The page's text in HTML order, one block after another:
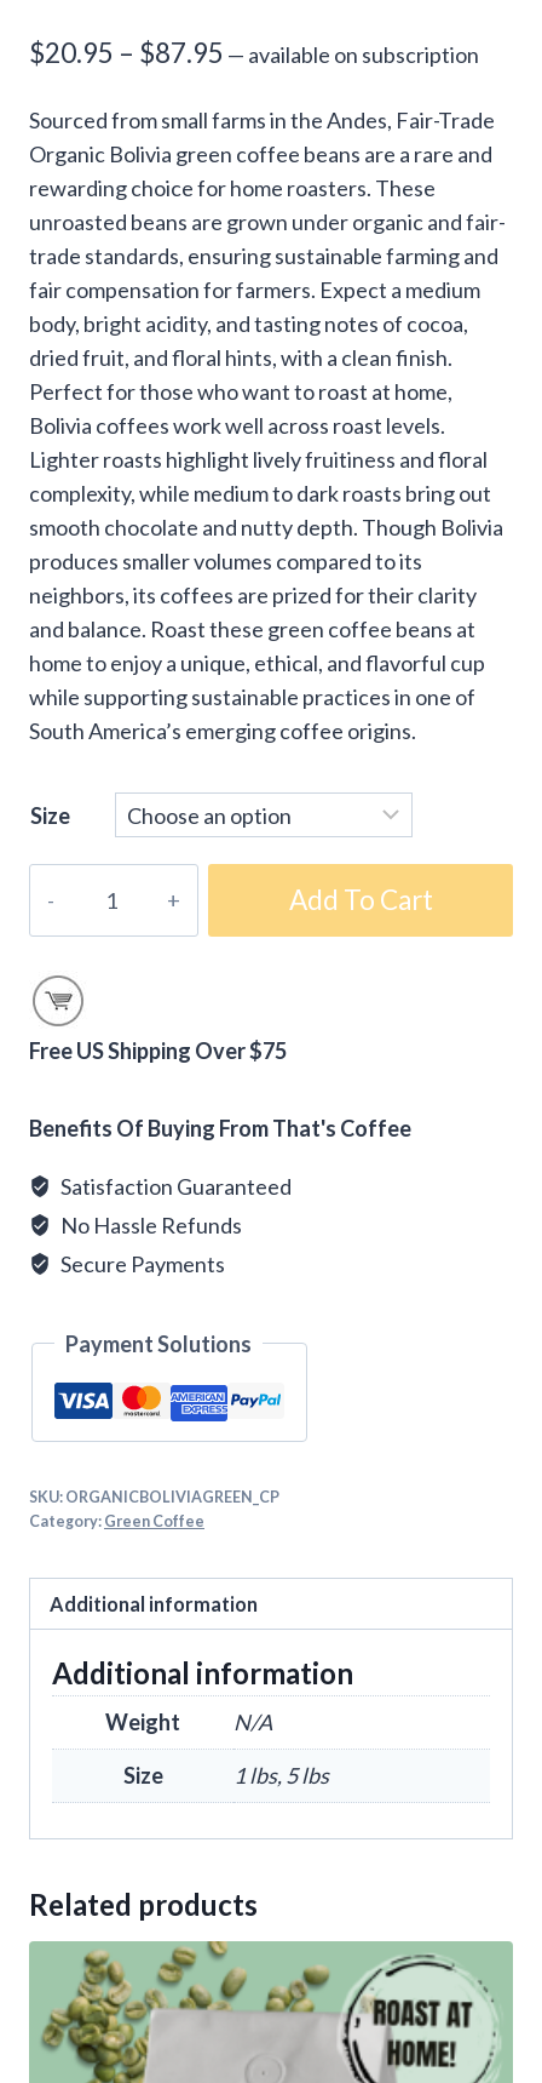
$20.95 – $87.95 Price
$20.95
through
$87.95
— available on subscription
Sourced from small farms in the Andes, Fair-Trade
Organic Bolivia green coffee beans are a rare and
rewarding choice for home roasters. These
unroasted beans are grown under organic and fair-
trade standards, ensuring sustainable farming and
fair compensation for farmers. Expect a medium
body, bright acidity, and tasting notes of cocoa,
dried fruit, and floral hints, with a clean finish.
Perfect for those who want to roast at home,
Bolivia coffees work well across roast levels.
Lighter roasts highlight lively fruitiness and floral
complexity, while medium to dark roasts bring out
smooth chocolate and nutty depth. Though Bolivia
produces smaller volumes compared to its
neighbors, its coffees are prized for their clarity
and balance. Roast these green coffee beans at
home to enjoy a unique, ethical, and flavorful cup
while supporting sustainable practices in one of
South America’s emerging coffee origins.
Size
Bolivia
Green
Coffee
Add To Cart
Free US Shipping Over $75
Benefits Of Buying From That's Coffee
Satisfaction Guaranteed
No Hassle Refunds
Secure Payments
Payment Solutions
SKU: ORGANICBOLIVIAGREEN_CP
Category: Green Coffee
Additional information
Additional information
Weight
N/A
Size
1 lbs, 5 lbs
Related products